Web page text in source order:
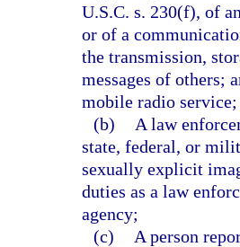
U.S.C. s. 230(f), of
or of a
the transmission,
messages of others;
mobile radio
(b)
A law
state, federal, or
sexually explicit
duties as a law
agency;
(c)
A person